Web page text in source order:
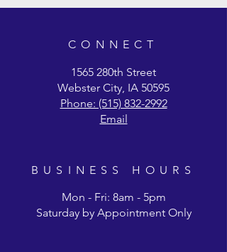
CONNECT
1565 280th Street
Webster City, IA 50595
Phone: (515) 832-2992
Email
BUSINESS HOURS
Mon - Fri: 8am - 5pm
Saturday by Appointment Only